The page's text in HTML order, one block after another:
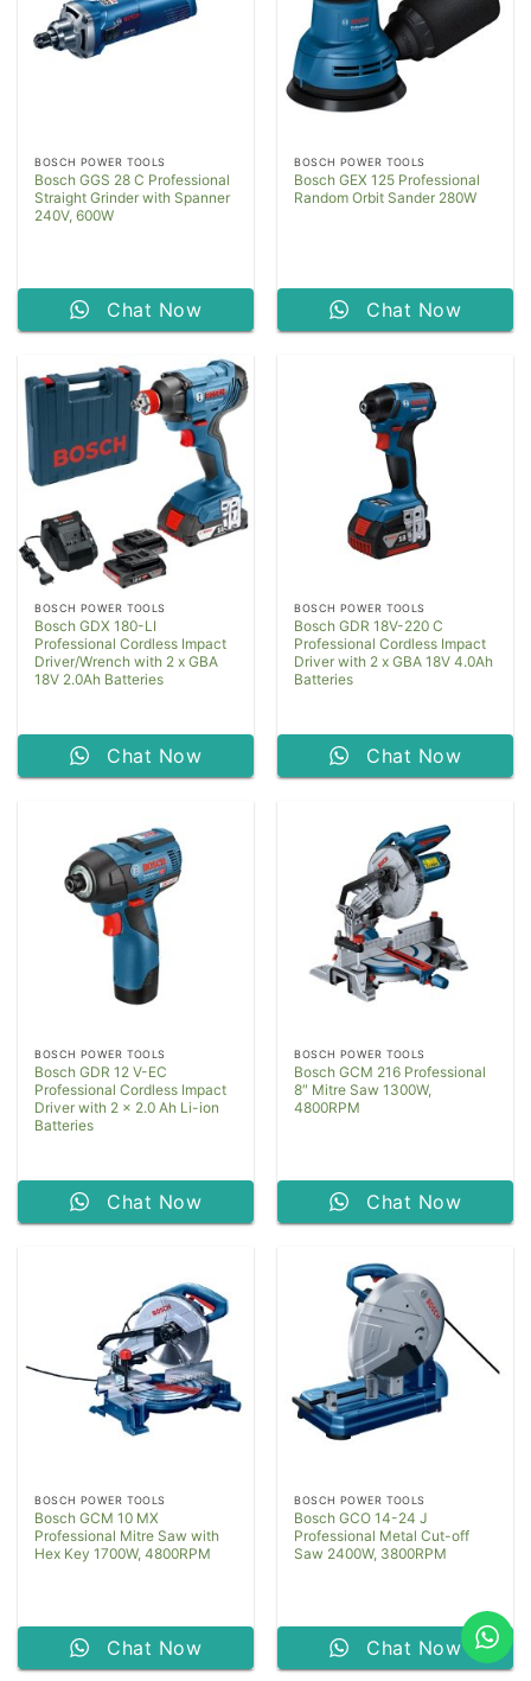
BOSCH POWER TOOLS
Bosch GGS 28 C Professional
Straight Grinder with Spanner
240V, 600W
Chat Now
BOSCH POWER TOOLS
Bosch GEX 125 Professional
Random Orbit Sander 280W
Chat Now
BOSCH POWER TOOLS
Bosch GDX 180-LI
Professional Cordless Impact
Driver/Wrench with 2 x GBA
18V 2.0Ah Batteries
Chat Now
BOSCH POWER TOOLS
Bosch GDR 18V-220 C
Professional Cordless Impact
Driver with 2 x GBA 18V 4.0Ah
Batteries
Chat Now
BOSCH POWER TOOLS
Bosch GDR 12 V-EC
Professional Cordless Impact
Driver with 2 x 2.0 Ah Li-ion
Batteries
Chat Now
BOSCH POWER TOOLS
Bosch GCM 216 Professional
8″ Mitre Saw 1300W,
4800RPM
Chat Now
BOSCH POWER TOOLS
Bosch GCM 10 MX
Professional Mitre Saw with
Hex Key 1700W, 4800RPM
Chat Now
BOSCH POWER TOOLS
Bosch GCO 14-24 J
Professional Metal Cut-off
Saw 2400W, 3800RPM
Chat Now